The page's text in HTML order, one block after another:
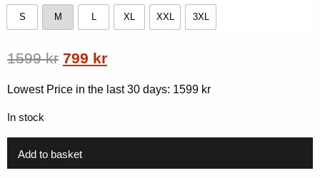
S M L XL XXL 3XL
1599kr Original
price
799 krCurrent
price
Lowest Price in the last 30 days: 1599 kr
In stock
Add to basket